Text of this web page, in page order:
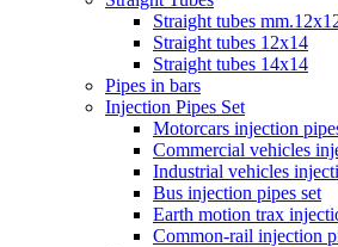
Straight tubes
Straight tubes 12x14
Straight tubes 14x14
Pipes in bars
Injection Pipes Set
Motorcars injection
Commercial vehicles
Industrial vehicles
Bus injection pipes set
Earth motion trax
Common-rail injection